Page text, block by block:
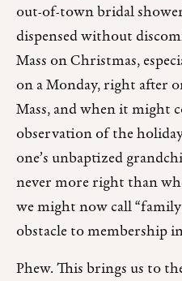
out-of-town bridal
dispensed without
Mass on Christmas,
on a Monday, right after
Mass, and when it might
observation of the
one’s unbaptized
never more right than
we might now call
obstacle to membership
Phew. This brings us to